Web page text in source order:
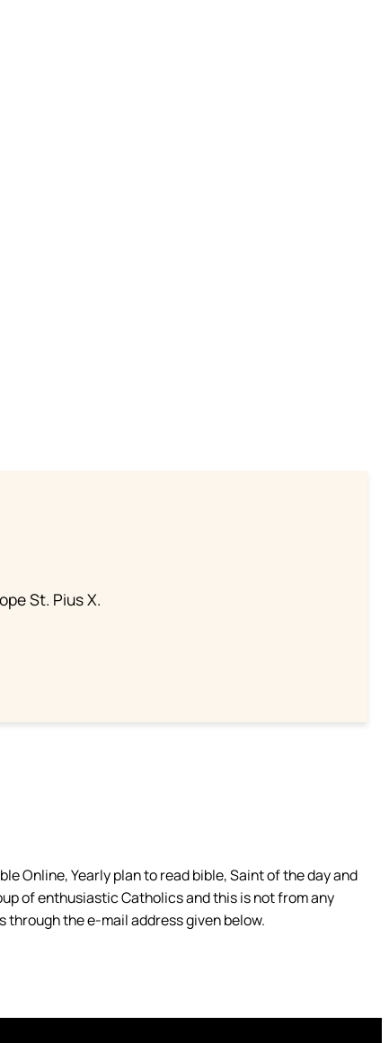
St. Pius X.
Online, Yearly plan to read bible, Saint of the day and
of enthusiastic Catholics and this is not from any
through the e-mail address given below.